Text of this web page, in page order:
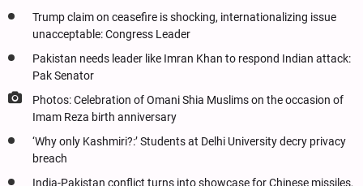
Trump claim on ceasefire is shocking, internationalizing issue
unacceptable: Congress Leader
Pakistan needs leader like Imran Khan to respond Indian attack:
Pak Senator
Photos: Celebration of Omani Shia Muslims on the occasion of
Imam Reza birth anniversary
‘Why only Kashmiri?:’ Students at Delhi University decry privacy
breach
India-Pakistan conflict turns into showcase for Chinese missiles,